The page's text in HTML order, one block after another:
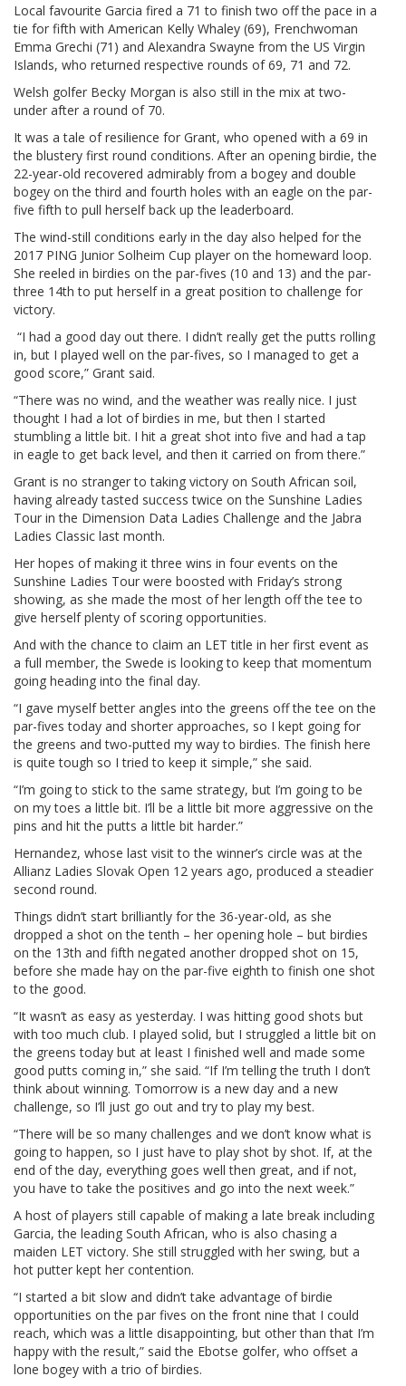
Local favourite Garcia fired a 71 to finish two off the pace in a
tie for fifth with American Kelly Whaley (69), Frenchwoman
Emma Grechi (71) and Alexandra Swayne from the US Virgin
Islands, who returned respective rounds of 69, 71 and 72.
Welsh golfer Becky Morgan is also still in the mix at two-
under after a round of 70.
It was a tale of resilience for Grant, who opened with a 69 in
the blustery first round conditions. After an opening birdie, the
22-year-old recovered admirably from a bogey and double
bogey on the third and fourth holes with an eagle on the par-
five fifth to pull herself back up the leaderboard.
The wind-still conditions early in the day also helped for the
2017 PING Junior Solheim Cup player on the homeward loop.
She reeled in birdies on the par-fives (10 and 13) and the par-
three 14th to put herself in a great position to challenge for
victory.
“I had a good day out there. I didn’t really get the putts rolling
in, but I played well on the par-fives, so I managed to get a
good score,” Grant said.
“There was no wind, and the weather was really nice. I just
thought I had a lot of birdies in me, but then I started
stumbling a little bit. I hit a great shot into five and had a tap
in eagle to get back level, and then it carried on from there.”
Grant is no stranger to taking victory on South African soil,
having already tasted success twice on the Sunshine Ladies
Tour in the Dimension Data Ladies Challenge and the Jabra
Ladies Classic last month.
Her hopes of making it three wins in four events on the
Sunshine Ladies Tour were boosted with Friday’s strong
showing, as she made the most of her length off the tee to
give herself plenty of scoring opportunities.
And with the chance to claim an LET title in her first event as
a full member, the Swede is looking to keep that momentum
going heading into the final day.
“I gave myself better angles into the greens off the tee on the
par-fives today and shorter approaches, so I kept going for
the greens and two-putted my way to birdies. The finish here
is quite tough so I tried to keep it simple,” she said.
“I’m going to stick to the same strategy, but I’m going to be
on my toes a little bit. I’ll be a little bit more aggressive on the
pins and hit the putts a little bit harder.”
Hernandez, whose last visit to the winner’s circle was at the
Allianz Ladies Slovak Open 12 years ago, produced a steadier
second round.
Things didn’t start brilliantly for the 36-year-old, as she
dropped a shot on the tenth – her opening hole – but birdies
on the 13th and fifth negated another dropped shot on 15,
before she made hay on the par-five eighth to finish one shot
to the good.
“It wasn’t as easy as yesterday. I was hitting good shots but
with too much club. I played solid, but I struggled a little bit on
the greens today but at least I finished well and made some
good putts coming in,” she said. “If I’m telling the truth I don’t
think about winning. Tomorrow is a new day and a new
challenge, so I’ll just go out and try to play my best.
“There will be so many challenges and we don’t know what is
going to happen, so I just have to play shot by shot. If, at the
end of the day, everything goes well then great, and if not,
you have to take the positives and go into the next week.”
A host of players still capable of making a late break including
Garcia, the leading South African, who is also chasing a
maiden LET victory. She still struggled with her swing, but a
hot putter kept her contention.
“I started a bit slow and didn’t take advantage of birdie
opportunities on the par fives on the front nine that I could
reach, which was a little disappointing, but other than that I’m
happy with the result,” said the Ebotse golfer, who offset a
lone bogey with a trio of birdies.